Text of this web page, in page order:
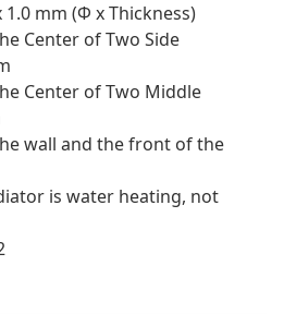
1.0 mm (Φ x Thickness)
Center of Two Side
Center of Two Middle
wall and the front of the
is water heating, not